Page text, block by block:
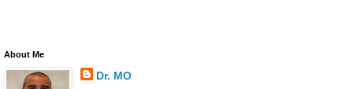
About Me
Dr. MO